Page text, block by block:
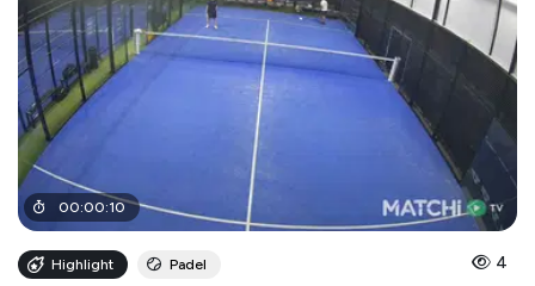
00:00:10
Highlight Padel 4